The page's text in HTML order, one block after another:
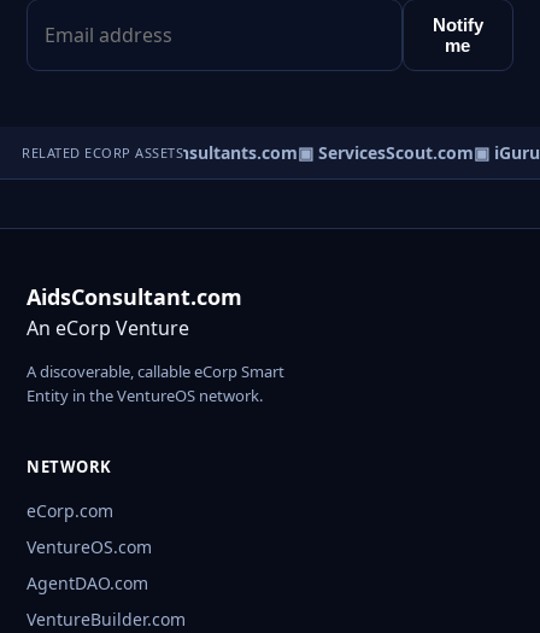
Notify
me
RELATED ECORP ASSETS
▣ DisputeConsultants.com▣ ServicesScout.com▣
AidsConsultant.com
An eCorp Venture
A discoverable, callable eCorp Smart
Entity in the VentureOS network.
NETWORK
eCorp.com
VentureOS.com
AgentDAO.com
VentureBuilder.com